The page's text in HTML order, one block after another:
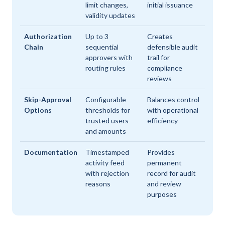
limit changes,
validity updates
initial issuance
Authorization
Chain
Up to 3
sequential
approvers with
routing rules
Creates
defensible audit
trail for
compliance
reviews
Skip-Approval
Options
Configurable
thresholds for
trusted users
and amounts
Balances control
with operational
efficiency
Documentation
Timestamped
activity feed
with rejection
reasons
Provides
permanent
record for audit
and review
purposes